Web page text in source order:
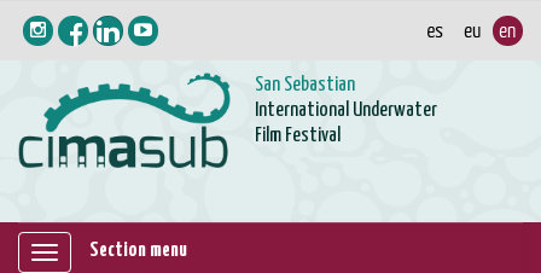
San Sebastian
International Underwater
Film Festival
Mostrar/ocultar
Section menu